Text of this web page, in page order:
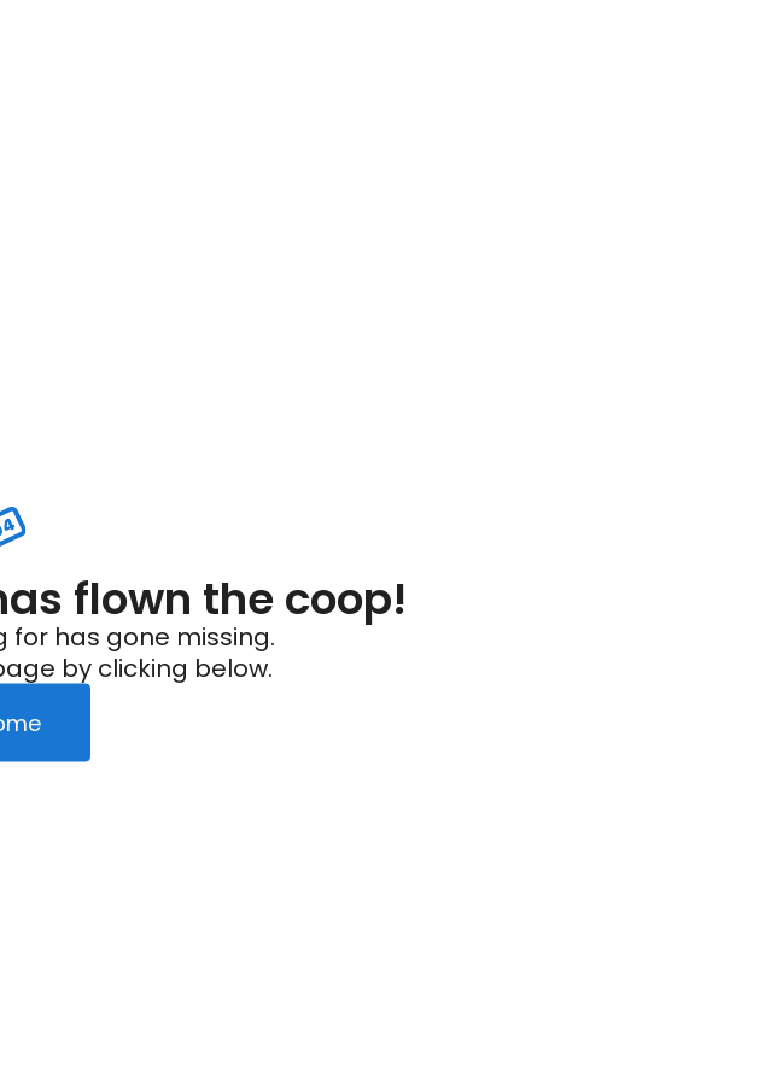
flown the coop!
for has gone missing.
by clicking below.